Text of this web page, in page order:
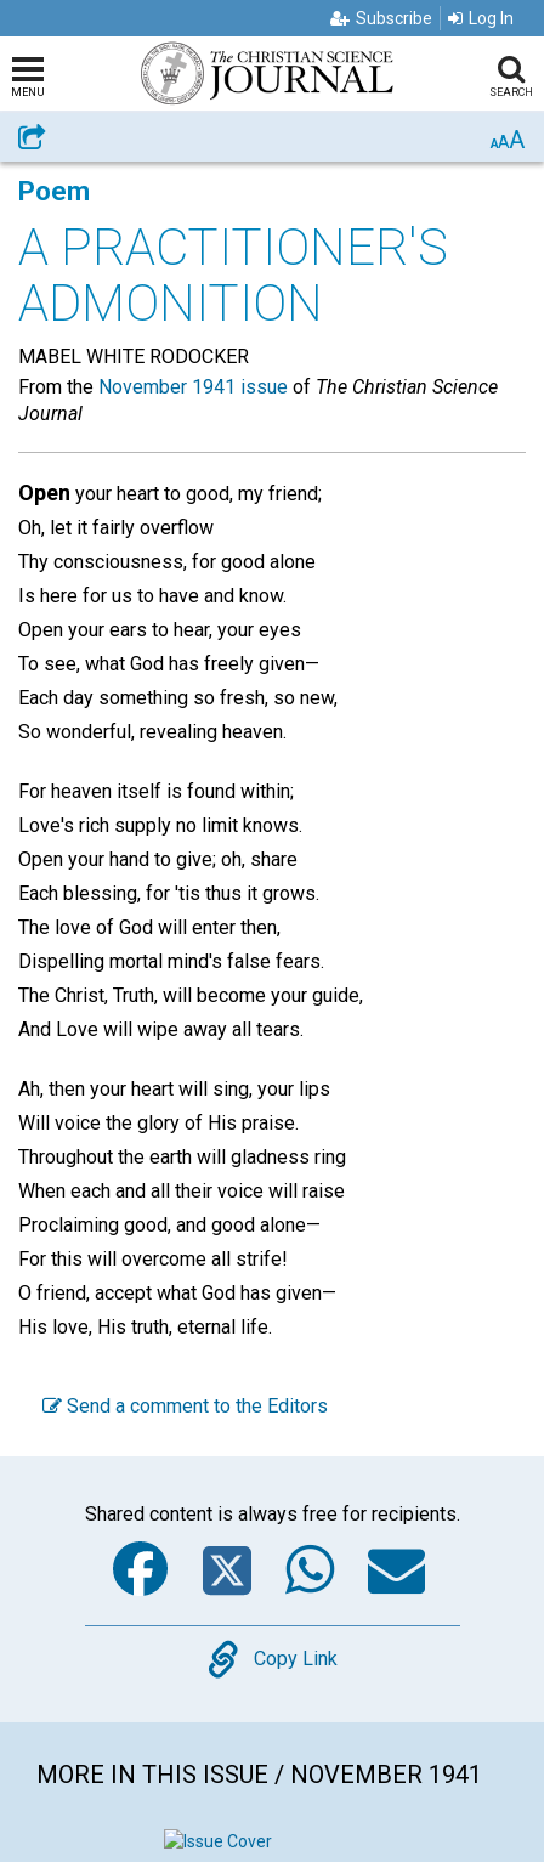
Subscribe Log In
MENU SEARCH
Share AAA
Poem
A PRACTITIONER'S
ADMONITION
MABEL WHITE RODOCKER
From the November 1941 issue of The Christian Science
Journal
Open your heart to good, my friend;
Oh, let it fairly overflow
Thy consciousness, for good alone
Is here for us to have and know.
Open your ears to hear, your eyes
To see, what God has freely given—
Each day something so fresh, so new,
So wonderful, revealing heaven.
For heaven itself is found within;
Love's rich supply no limit knows.
Open your hand to give; oh, share
Each blessing, for 'tis thus it grows.
The love of God will enter then,
Dispelling mortal mind's false fears.
The Christ, Truth, will become your guide,
And Love will wipe away all tears.
Ah, then your heart will sing, your lips
Will voice the glory of His praise.
Throughout the earth will gladness ring
When each and all their voice will raise
Proclaiming good, and good alone—
For this will overcome all strife!
O friend, accept what God has given—
His love, His truth, eternal life.
Send a comment to the Editors
Shared content is always free for recipients.
Facebook
Twitter
Copy
Copy Link
MORE IN THIS ISSUE / NOVEMBER 1941